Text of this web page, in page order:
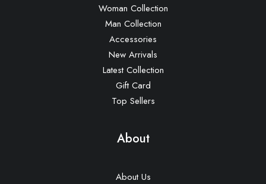
Woman Collection
Man Collection
Accessories
New Arrivals
Latest Collection
Gift Card
Top Sellers
About
About Us